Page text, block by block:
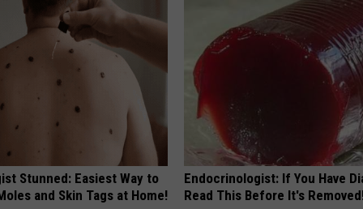
Stunned: Easiest Way to
and Skin Tags at Home!
Endocrinologist: If You Have
Read This Before It's